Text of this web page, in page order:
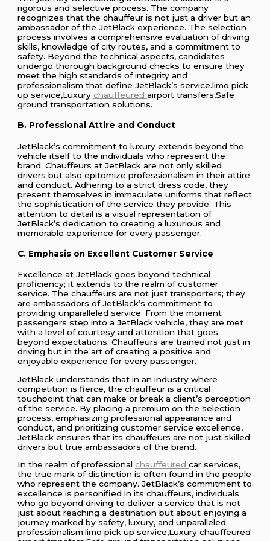
rigorous and selective process. The company
recognizes that the chauffeur is not just a driver but an
ambassador of the JetBlack experience. The selection
process involves a comprehensive evaluation of driving
skills, knowledge of city routes, and a commitment to
safety. Beyond the technical aspects, candidates
undergo thorough background checks to ensure they
meet the high standards of integrity and
professionalism that define JetBlack’s service.limo pick
up service,Luxurychauffeuredairport transfers,Safe
ground transportation solutions.
B. Professional Attire and Conduct
JetBlack’s commitment to luxury extends beyond the
vehicle itself to the individuals who represent the
brand. Chauffeurs at JetBlack are not only skilled
drivers but also epitomize professionalism in their attire
and conduct. Adhering to a strict dress code, they
present themselves in immaculate uniforms that reflect
the sophistication of the service they provide. This
attention to detail is a visual representation of
JetBlack’s dedication to creating a luxurious and
memorable experience for every passenger.
C. Emphasis on Excellent Customer Service
Excellence at JetBlack goes beyond technical
proficiency; it extends to the realm of customer
service. The chauffeurs are not just transporters; they
are ambassadors of JetBlack’s commitment to
providing unparalleled service. From the moment
passengers step into a JetBlack vehicle, they are met
with a level of courtesy and attention that goes
beyond expectations. Chauffeurs are trained not just in
driving but in the art of creating a positive and
enjoyable experience for every passenger.
JetBlack understands that in an industry where
competition is fierce, the chauffeur is a critical
touchpoint that can make or break a client’s perception
of the service. By placing a premium on the selection
process, emphasizing professional appearance and
conduct, and prioritizing customer service excellence,
JetBlack ensures that its chauffeurs are not just skilled
drivers but true ambassadors of the brand.
In the realm of professionalchauffeuredcar services,
the true mark of distinction is often found in the people
who represent the company. JetBlack’s commitment to
excellence is personified in its chauffeurs, individuals
who go beyond driving to deliver a service that is not
just about reaching a destination but about enjoying a
journey marked by safety, luxury, and unparalleled
professionalism.limo pick up service,Luxury chauffeured